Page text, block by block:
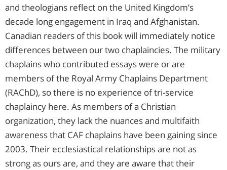
and theologians reflect on the United Kingdom’s
decade long engagement in Iraq and Afghanistan.
Canadian readers of this book will immediately notice
differences between our two chaplaincies. The military
chaplains who contributed essays were or are
members of the Royal Army Chaplains Department
(RAChD), so there is no experience of tri-service
chaplaincy here. As members of a Christian
organization, they lack the nuances and multifaith
awareness that CAF chaplains have been gaining since
2003. Their ecclesiastical relationships are not as
strong as ours are, and they are aware that their